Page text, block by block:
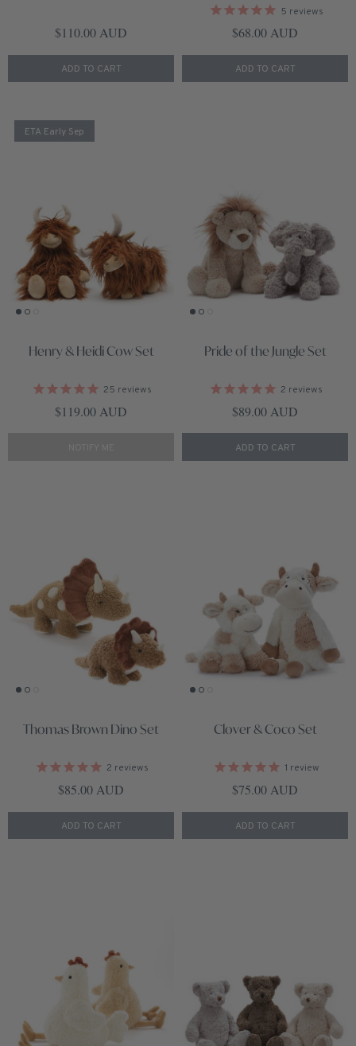
Regular price
$110.00 AUD
ADD TO CART
5 reviews
Regular price
$68.00 AUD
ADD TO CART
ETA Early Sep
Henry & Heidi Cow Set
25 reviews
Regular price
$119.00 AUD
Pride of the Jungle Set
2 reviews
Regular price
$89.00 AUD
ADD TO CART
Thomas Brown Dino Set
2 reviews
Regular price
$85.00 AUD
ADD TO CART
Clover & Coco Set
1 review
Regular price
$75.00 AUD
ADD TO CART